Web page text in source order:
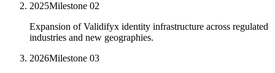
2025Milestone 02
Expansion of Validifyx identity infrastructure across regulated
industries and new geographies.
2026Milestone 03